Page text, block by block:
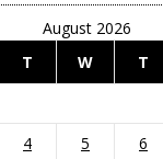
August 2026
T W T
4 5 6